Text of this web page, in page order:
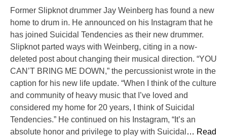
Former Slipknot drummer Jay Weinberg has found a new
home to drum in. He announced on his Instagram that he
has joined Suicidal Tendencies as their new drummer.
Slipknot parted ways with Weinberg, citing in a now-
deleted post about changing their musical direction. “YOU
CAN’T BRING ME DOWN,” the percussionist wrote in the
caption for his new life update. “When I think of the culture
and community of heavy music that I’ve loved and
considered my home for 20 years, I think of Suicidal
Tendencies.” He continued on his Instagram, “It’s an
absolute honor and privilege to play with Suicidal … Read